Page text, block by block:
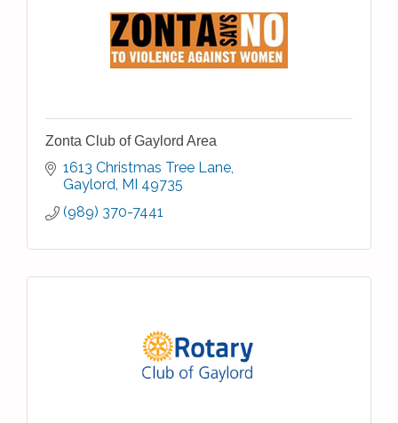
Zonta Club of Gaylord Area
1613 Christmas Tree Lane
Gaylord MI 49735
(989) 370-7441